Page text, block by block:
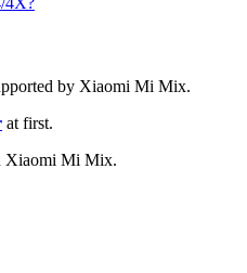
by Xiaomi Mi Mix.
at first.
Xiaomi Mi Mix.